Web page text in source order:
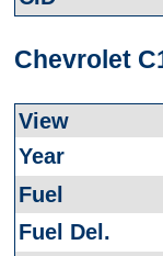
Chevrolet